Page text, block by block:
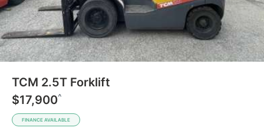
TCM 2.5T Forklift
$17,900^
FINANCE AVAILABLE